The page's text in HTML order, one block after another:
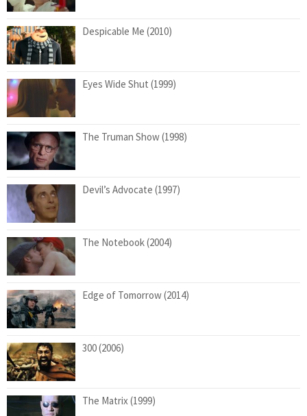
Despicable Me (2010)
Eyes Wide Shut (1999)
The Truman Show (1998)
Devil’s Advocate (1997)
The Notebook (2004)
Edge of Tomorrow (2014)
300 (2006)
The Matrix (1999)